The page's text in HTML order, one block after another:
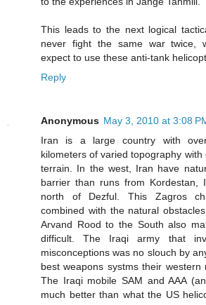
This leads to the next logical
never fight the same war twice,
expect to use these anti-tank
Reply
Anonymous May 3, 2010 at 3:08
Iran is a large country with
kilometers of varied topography
terrain. In the west, Iran have
barrier than runs from Kordestan,
north of Dezful. This Zagros
combined with the natural
Arvand Rood to the South also
difficult. The Iraqi army that
misconceptions was no slouch by
best weapons systms their western
The Iraqi mobile SAM and AAA
much better than what the US